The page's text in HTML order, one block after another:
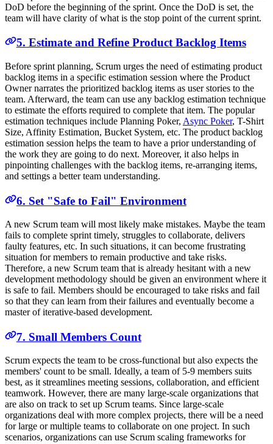
DoD before the beginning of the sprint. Once the DoD is set, the
team will have clarity of what is the stop point of the current sprint.
5. Estimate and Refine Product Backlog Items
Before sprint planning, Scrum urges the need of estimating product
backlog items in a specific estimation session where the Product
Owner narrates the prioritized backlog items as user stories to the
team. Afterward, the team can use any backlog estimation technique
to estimate the efforts required to complete that item. The popular
estimation techniques include Planning Poker, Async Poker, T-Shirt
Size, Affinity Estimation, Bucket System, etc. The product backlog
estimation session helps the team to have a prior understanding of
the work they are going to do next. Moreover, it also helps in
pinpointing challenges with the backlog items, re-arranging items,
and settings a better team understanding.
6. Set "Safe to Fail" Environment
A new Scrum team will most likely make mistakes. Maybe the team
fails to complete sprint timely, struggles to collaborate, delivers
faulty features, etc. In such situations, it can become frustrating
situation for members to remain productive and take risks.
Therefore, a new Scrum team that is already hesitant with a new
development methodology should be given an environment where it
is safe to fail. Members should be encouraged to take risks and fail
so that they can learn from their failures and eventually become a
master of iterative-based development.
7. Small Members Count
Scrum expects the team to be cross-functional but also expects the
members' count to be small. Ideally, a team of 5-9 members suits
best, as it streamlines meeting sessions, collaboration, and efficient
teamwork. However, there are many large-scale organizations that
are also on track to set up Scrum teams. Since large-scale
organizations deal with more complex projects, there will be a need
for large or multiple teams to collaborate on one project. In such
scenarios, organizations can use Scrum scaling frameworks for